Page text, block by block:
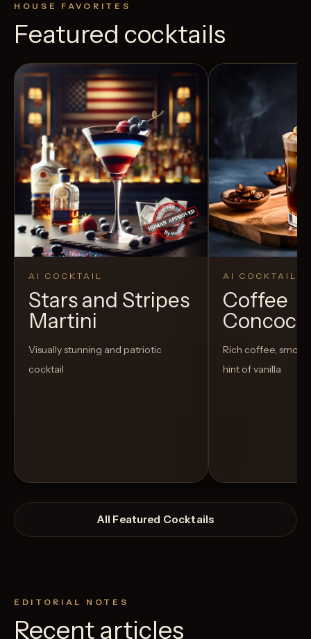
HOUSE FAVORITES
Featured cocktails
AI COCKTAIL
Stars and Stripes
Martini
Visually stunning and patriotic
cocktail
AI COCKTAIL
Coffee
Rich coffee,
hint of vanilla
All Featured Cocktails
EDITORIAL NOTES
Recent articles